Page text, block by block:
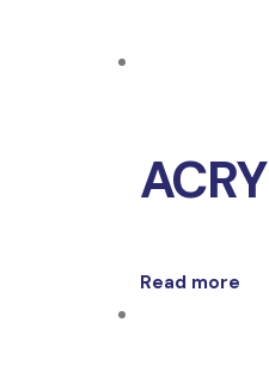
Read more